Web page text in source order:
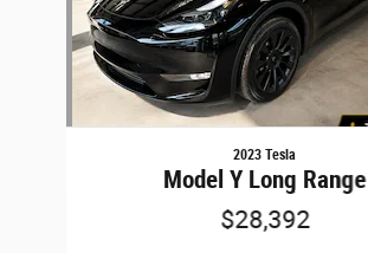
2023 Tesla
Model Y Long Range
$28,392